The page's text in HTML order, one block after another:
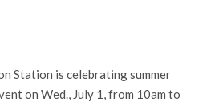
Station is celebrating summer
on Wed., July 1, from 10am to